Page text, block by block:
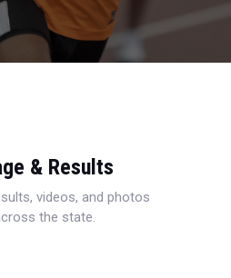
& Results
videos, and photos
the state.